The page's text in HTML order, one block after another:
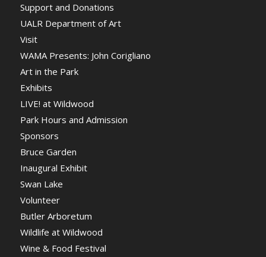
Support and Donations
UALR Department of Art
Visit
WAMA Presents: John Corigliano
Art in the Park
Exhibits
LIVE! at Wildwood
Park Hours and Admission
Sponsors
Bruce Garden
Inaugural Exhibit
Swan Lake
Volunteer
Butler Arboretum
Wildlife at Wildwood
Wine & Food Festival